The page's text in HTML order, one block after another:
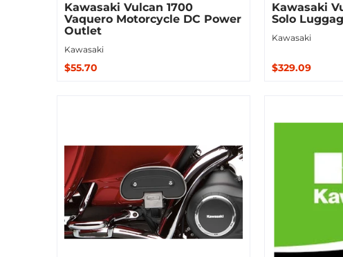
Kawasaki Vulcan 1700
Vaquero Motorcycle DC Power
Outlet
Kawasaki
$55.70
Kawasaki
Solo
Kawasaki
$329.09